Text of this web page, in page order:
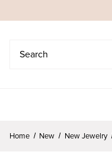
Home New New Jewelry